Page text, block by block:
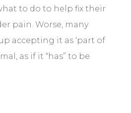
to do to help fix their
pain. Worse, many
accepting it as ‘part of
as if it “has” to be